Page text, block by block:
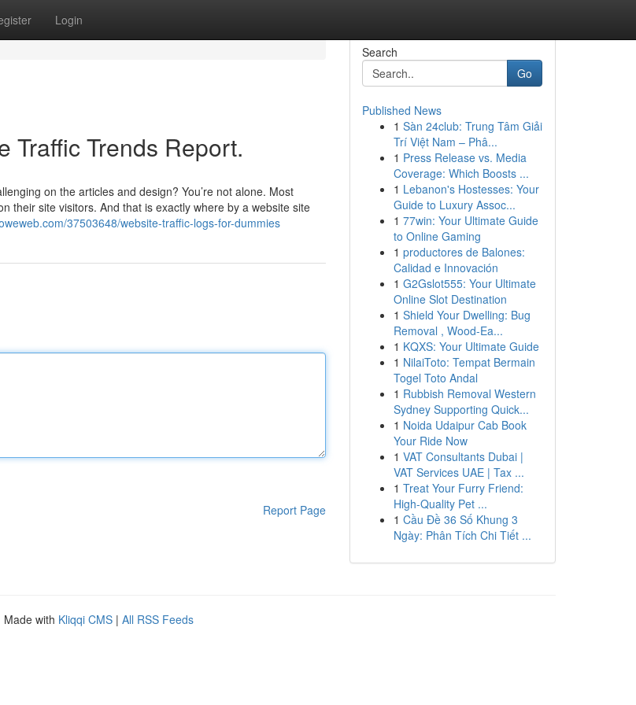
Login
Traffic Trends Report.
on the articles and design? You’re not alone. Most
their site visitors. And that is exactly where by a website site
37503648/website-traffic-logs-for-dummies
Report Page
Search
Go
Published News
1 Sàn 24club: Trung Tâm Giải
Trí Việt Nam – Phâ...
1 Press Release vs. Media
Coverage: Which Boosts ...
1 Lebanon's Hostesses: Your
Guide to Luxury Assoc...
1 77win: Your Ultimate Guide
to Online Gaming
1 productores de Balones:
Calidad e Innovación
1 G2Gslot555: Your Ultimate
Online Slot Destination
1 Shield Your Dwelling: Bug
Removal , Wood-Ea...
1 KQXS: Your Ultimate Guide
1 NilaiToto: Tempat Bermain
Togel Toto Andal
1 Rubbish Removal Western
Sydney Supporting Quick...
1 Noida Udaipur Cab Book
Your Ride Now
1 VAT Consultants Dubai |
VAT Services UAE | Tax ...
1 Treat Your Furry Friend:
High-Quality Pet ...
1 Cầu Đề 36 Số Khung 3
Ngày: Phân Tích Chi Tiết ...
Made with Kliqqi CMS | All RSS Feeds